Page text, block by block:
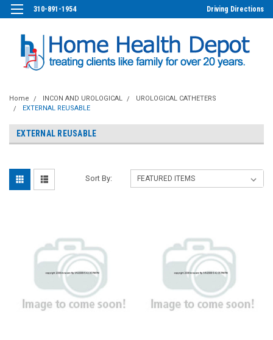
310-891-1954 Driving Directions
Home INCON AND UROLOGICAL
UROLOGICAL CATHETERS
EXTERNAL REUSABLE
EXTERNAL REUSABLE
Sort By: